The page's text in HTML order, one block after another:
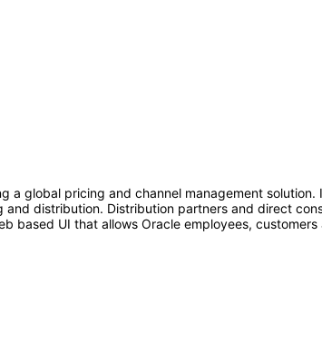
a global pricing and channel management
distribution. Distribution partners and direct
UI that allows Oracle employees,